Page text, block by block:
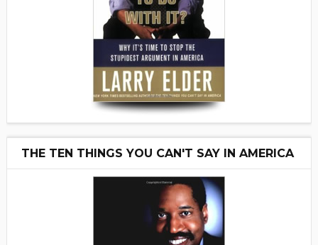
THE TEN THINGS YOU CAN'T SAY IN AMERICA